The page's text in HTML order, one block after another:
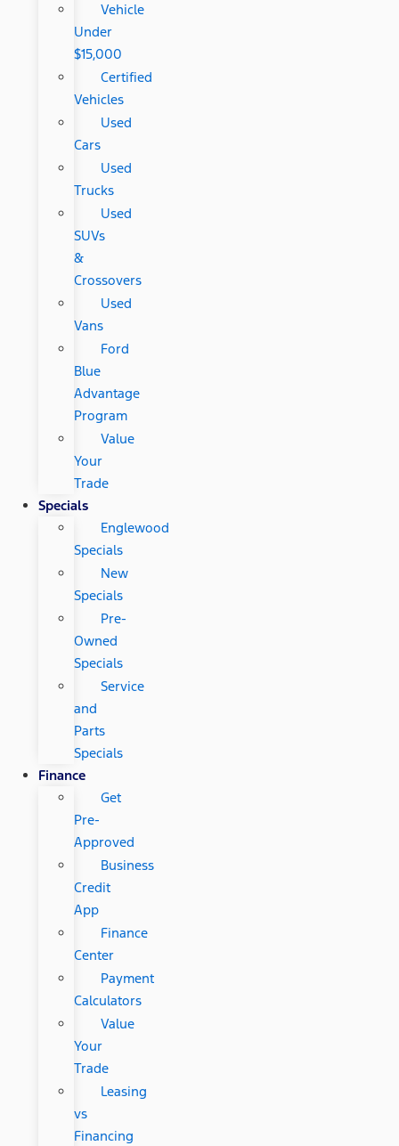
Vehicle
Under
$15,000
Certified
Vehicles
Used
Cars
Used
Trucks
Used
SUVs
&
Crossovers
Used
Vans
Ford
Blue
Advantage
Program
Value
Your
Trade
Specials
Englewood
Specials
New
Specials
Pre-
Owned
Specials
Service
and
Parts
Specials
Finance
Get
Pre-
Approved
Business
Credit
App
Finance
Center
Payment
Calculators
Value
Your
Trade
Leasing
vs
Financing